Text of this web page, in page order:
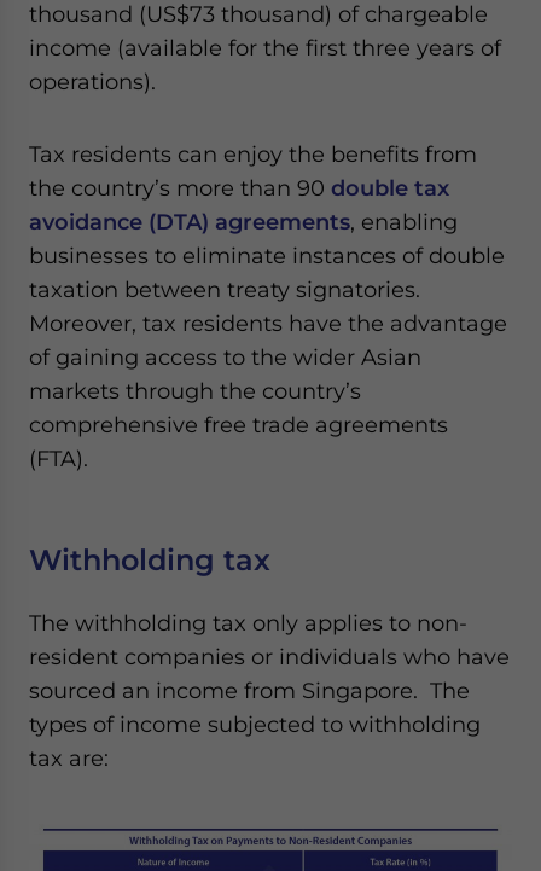
thousand (US$73 thousand) of chargeable
income (available for the first three years of
operations).
Tax residents can enjoy the benefits from
the country’s more than 90 double tax
avoidance (DTA) agreements, enabling
businesses to eliminate instances of double
taxation between treaty signatories.
Moreover, tax residents have the advantage
of gaining access to the wider Asian
markets through the country’s
comprehensive free trade agreements
(FTA).
Withholding tax
The withholding tax only applies to non-
resident companies or individuals who have
sourced an income from Singapore. The
types of income subjected to withholding
tax are: